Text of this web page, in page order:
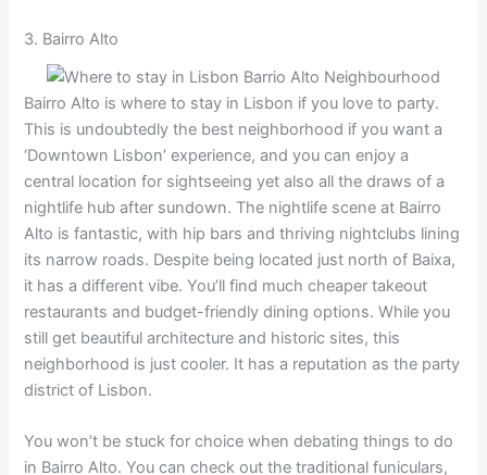
3. Bairro Alto
Bairro Alto is where to stay in Lisbon if you love to party.
This is undoubtedly the best neighborhood if you want a
‘Downtown Lisbon’ experience, and you can enjoy a
central location for sightseeing yet also all the draws of a
nightlife hub after sundown. The nightlife scene at Bairro
Alto is fantastic, with hip bars and thriving nightclubs lining
its narrow roads. Despite being located just north of Baixa,
it has a different vibe. You’ll find much cheaper takeout
restaurants and budget-friendly dining options. While you
still get beautiful architecture and historic sites, this
neighborhood is just cooler. It has a reputation as the party
district of Lisbon.
You won’t be stuck for choice when debating things to do
in Bairro Alto. You can check out the traditional funiculars,